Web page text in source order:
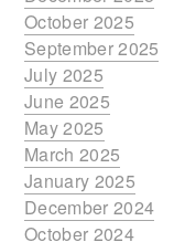
October 2025
September 2025
July 2025
June 2025
May 2025
March 2025
January 2025
December 2024
October 2024